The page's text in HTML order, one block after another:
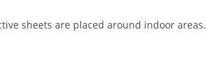
sheets are placed around indoor areas.